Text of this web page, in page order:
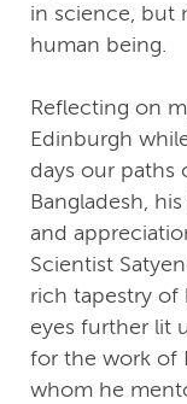
in science, but
human being.
Reflecting on
Edinburgh
days our paths
Bangladesh,
and
Scientist
rich tapestry of
eyes further lit
for the work of
whom he